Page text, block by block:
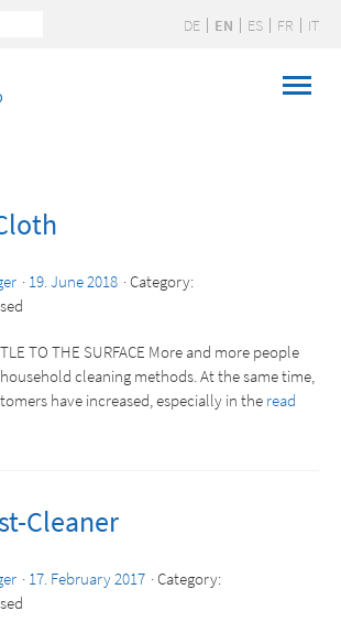
DE EN ES FR IT
19. June 2018 Category:
TO THE SURFACE More and more people
cleaning methods. At the same time,
have increased, especially in the read
Cleaner
17. February 2017 Category: